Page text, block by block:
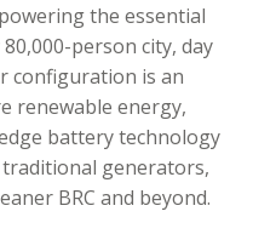
the essential
person city, day
configuration is an
renewable energy,
battery technology
generators,
BRC and beyond.